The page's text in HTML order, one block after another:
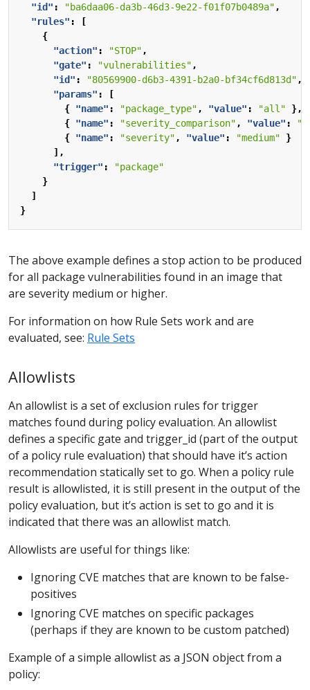
"id" : "ba6daa06-da3b-46d3-9e22-f01f07b0489a" ,
"rules" :
[
{
"action" : "STOP" ,
"gate" : "vulnerabilities" ,
"id" : "80569900-d6b3-4391-b2a0-bf34cf6d813d" ,
"params" :
[
{ "name" : "package_type" , "value" : "all"
},
{ "name" : "severity_comparison" , "value" :
{ "name" : "severity" , "value" : "medium"
}
],
"trigger" :
"package"
}
]
}
The above example defines a stop action to be produced
for all package vulnerabilities found in an image that
are severity medium or higher.
For information on how Rule Sets work and are
evaluated, see: Rule Sets
Allowlists
An allowlist is a set of exclusion rules for trigger
matches found during policy evaluation. An allowlist
defines a specific gate and trigger_id (part of the output
of a policy rule evaluation) that should have it’s action
recommendation statically set to go. When a policy rule
result is allowlisted, it is still present in the output of the
policy evaluation, but it’s action is set to go and it is
indicated that there was an allowlist match.
Allowlists are useful for things like:
Ignoring CVE matches that are known to be false-
positives
Ignoring CVE matches on specific packages
(perhaps if they are known to be custom patched)
Example of a simple allowlist as a JSON object from a
policy: